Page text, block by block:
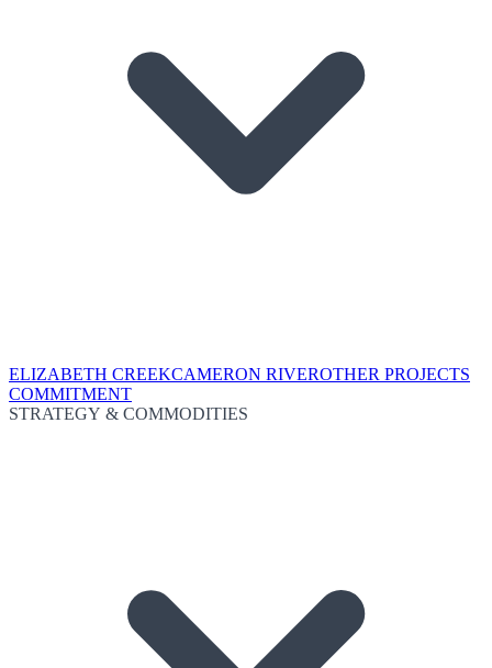
ELIZABETH CREEKCAMERON RIVEROTHER PROJECTS
COMMITMENT
STRATEGY & COMMODITIES